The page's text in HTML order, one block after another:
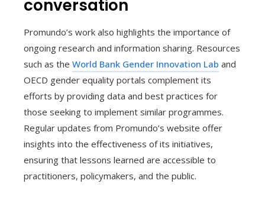
conversation
Promundo’s work also highlights the importance of
ongoing research and information sharing. Resources
such as the World Bank Gender Innovation Lab and
OECD gender equality portals complement its
efforts by providing data and best practices for
those seeking to implement similar programmes.
Regular updates from Promundo’s website offer
insights into the effectiveness of its initiatives,
ensuring that lessons learned are accessible to
practitioners, policymakers, and the public.